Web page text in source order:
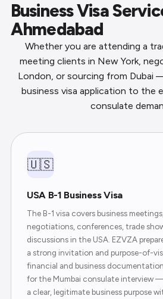
Business Visa
Ahmedabad
Whether you are attending a
meeting clients in New York,
London, or sourcing from Dubai
business visa application to the
consulate
🇺🇸
USA B-1 Business Visa
The B-1 visa covers business
negotiations, conferences, trade
discussions in the USA. EZVZA
a strong invitation and purpose-of-
financial and business
for the Mumbai consulate interview
a clear, legitimate business purpose